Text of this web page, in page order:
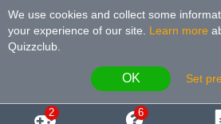
We use cookies and collect some
your experience of our site
Learn more
Quizzclub.
OK Set
2 6